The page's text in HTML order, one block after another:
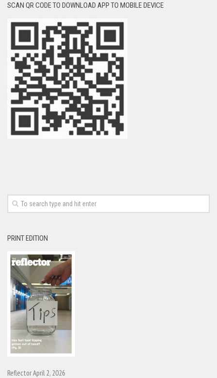
SCAN QR CODE TO DOWNLOAD APP TO MOBILE DEVICE
PRINT EDITION
Reflector April 2, 2026